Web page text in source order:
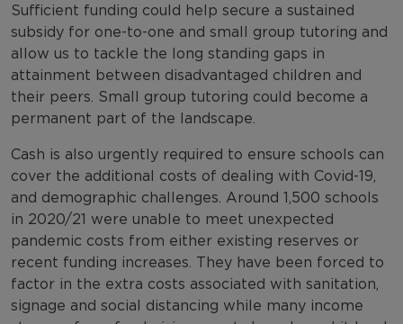
Sufficient funding could help secure a sustained
subsidy for one-to-one and small group tutoring and
allow us to tackle the long standing gaps in
attainment between disadvantaged children and
their peers. Small group tutoring could become a
permanent part of the landscape.
Cash is also urgently required to ensure schools can
cover the additional costs of dealing with Covid-19,
and demographic challenges. Around 1,500 schools
in 2020/21 were unable to meet unexpected
pandemic costs from either existing reserves or
recent funding increases. They have been forced to
factor in the extra costs associated with sanitation,
signage and social distancing while many income